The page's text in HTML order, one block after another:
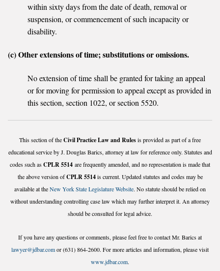
within sixty days from the date of death, removal or
suspension, or commencement of such incapacity or
disability.
(c) Other extensions of time; substitutions or omissions.
No extension of time shall be granted for taking an appeal
or for moving for permission to appeal except as provided in
this section, section 1022, or section 5520.
This section of theCivil Practice Law and Rulesis provided as part of a free
educational service by J. Douglas Barics, attorney at law for reference only. Statutes and
codes such asCPLR 5514 are frequently amended, and no representation is made that
the above version ofCPLR 5514is current. Updated statutes and codes may be
available at theNew York State Legislature Website. No statute should be relied on
without understanding controlling case law which may further interpret it. An attorney
should be consulted for legal advice.
If you have any questions or comments, please feel free to contact Mr. Barics at
lawyer@jdbar.comor (631) 864-2600. For more articles and information, please visit
www.jdbar.com.